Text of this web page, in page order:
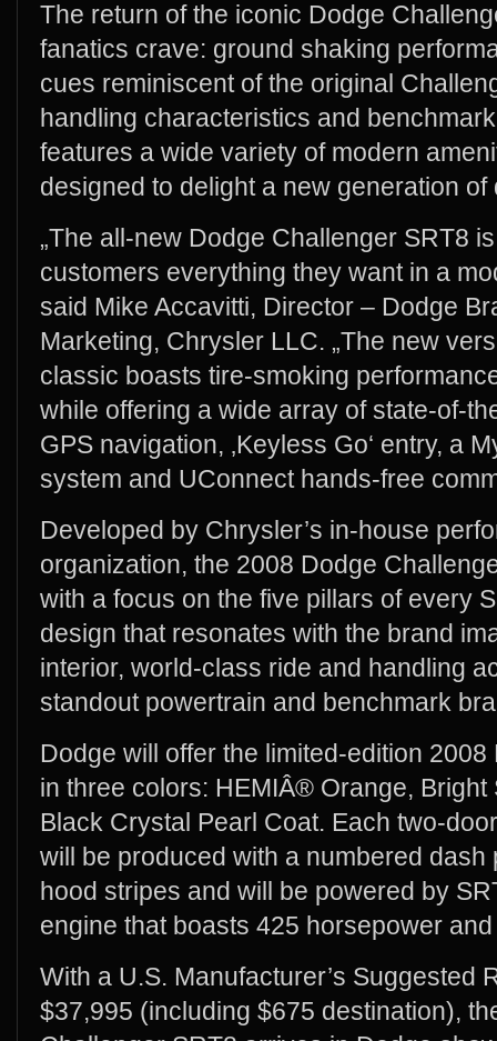
The return of the iconic Dodge
fanatics crave: ground shaking
cues reminiscent of the original
handling characteristics and
features a wide variety of modern
designed to delight a new generation
„The all-new Dodge Challenger SRT8
customers everything they want in a
said Mike Accavitti, Director – Dodge
Marketing, Chrysler LLC. „The new
classic boasts tire-smoking
while offering a wide array of state-of-
GPS navigation, ‚Keyless Go‘ entry, a
system and UConnect hands-free
Developed by Chrysler’s in-house
organization, the 2008 Dodge
with a focus on the five pillars of every
design that resonates with the brand
interior, world-class ride and handling
standout powertrain and benchmark
Dodge will offer the limited-edition
in three colors: HEMIÂ® Orange,
Black Crystal Pearl Coat. Each two-
will be produced with a numbered
hood stripes and will be powered by
engine that boasts 425 horsepower
With a U.S. Manufacturer’s Suggested
$37,995 (including $675 destination),